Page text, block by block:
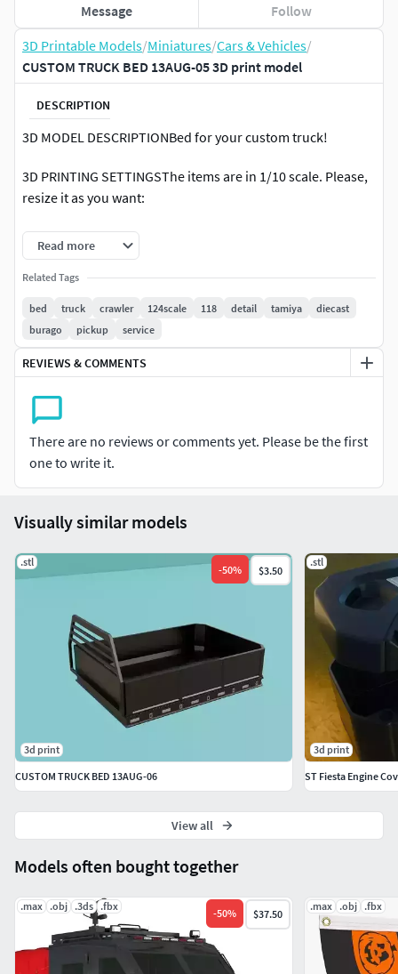
3D Printable Models/Miniatures/Cars & Vehicles/
CUSTOM TRUCK BED 13AUG-05 3D print model
DESCRIPTION
3D MODEL DESCRIPTIONBed for your custom truck!
3D PRINTING SETTINGSThe items are in 1/10 scale. Please,
resize it as you want:
1/16 = Scale to 0.62 (62%)1/18 = Scale to 0.55 (55%)1/20 =
Scale to 0.50 (50%)1/24 = Scale to 0.416 (41.6%)1/25 = Scale
to 0.40 (40%)1/30 = Scale to 0.33 (33%)1/32 = Scale to 0.312
(31.2%)1/48 = Scale to 0.21 (21%)1/64 = Scale to 0.156
(15.6%)
Read more
Related Tags
bed truck crawler 124scale 118 detail tamiya
diecast
burago
pickup service
REVIEWS & COMMENTS
There are no reviews or comments yet. Please be the first
one to write it.
Message Follow
Models often bought together
.max .obj .3ds .fbx
-50% $37.50
.max .obj .fbx
Visually similar models
.stl
-50% $3.50
3d print
CUSTOM TRUCK BED 13AUG-06
.stl
3d print
ST Fiesta Engine
View all